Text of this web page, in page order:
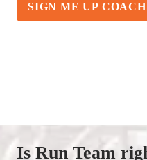
SIGN ME UP
Is Run Team